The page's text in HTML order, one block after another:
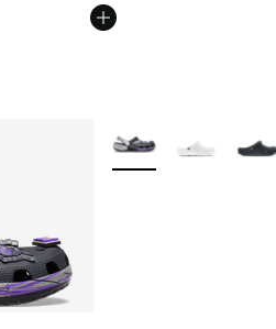
More Colors Available